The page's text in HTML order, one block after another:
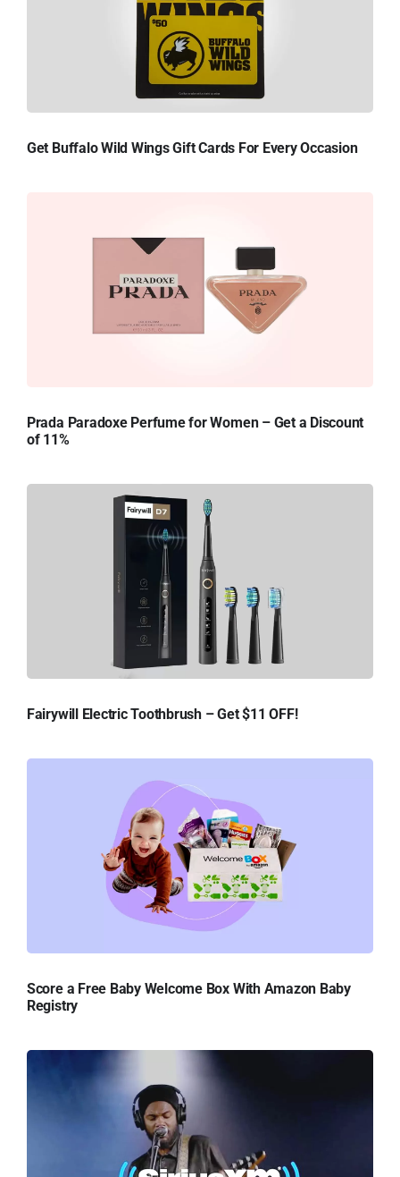
Get Buffalo Wild Wings Gift Cards For Every Occasion
Prada Paradoxe Perfume for Women – Get a Discount
of 11%
Fairywill Electric Toothbrush – Get $11 OFF!
Score a Free Baby Welcome Box With Amazon Baby
Registry